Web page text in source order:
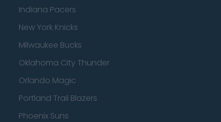
Indiana Pacers
New York Knicks
Milwaukee Bucks
Oklahoma City Thunder
Orlando Magic
Portland Trail Blazers
Phoenix Suns